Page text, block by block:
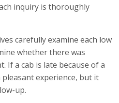
inquiry is thoroughly
carefully examine each low
whether there was
If a cab is late because of a
experience, but it
up.